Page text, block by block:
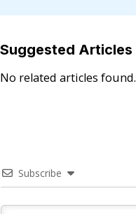
Suggested Articles
No related articles found.
Subscribe